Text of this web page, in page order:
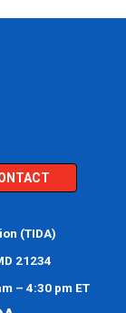
(TIDA)
21234
– 4:30 pm ET